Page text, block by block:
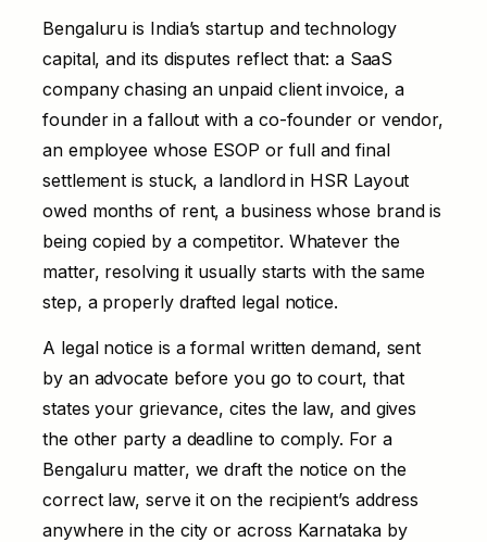
Bengaluru is India’s startup and technology
capital, and its disputes reflect that: a SaaS
company chasing an unpaid client invoice, a
founder in a fallout with a co-founder or vendor,
an employee whose ESOP or full and final
settlement is stuck, a landlord in HSR Layout
owed months of rent, a business whose brand is
being copied by a competitor. Whatever the
matter, resolving it usually starts with the same
step, a properly drafted legal notice.
A legal notice is a formal written demand, sent
by an advocate before you go to court, that
states your grievance, cites the law, and gives
the other party a deadline to comply. For a
Bengaluru matter, we draft the notice on the
correct law, serve it on the recipient’s address
anywhere in the city or across Karnataka by